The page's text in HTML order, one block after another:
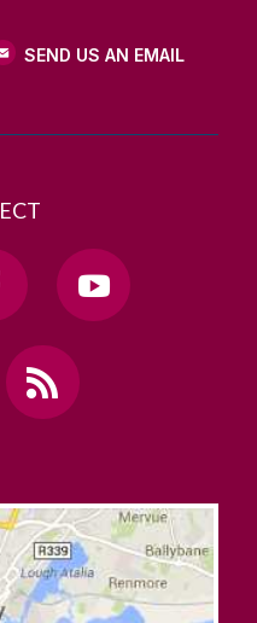
SEND US AN EMAIL